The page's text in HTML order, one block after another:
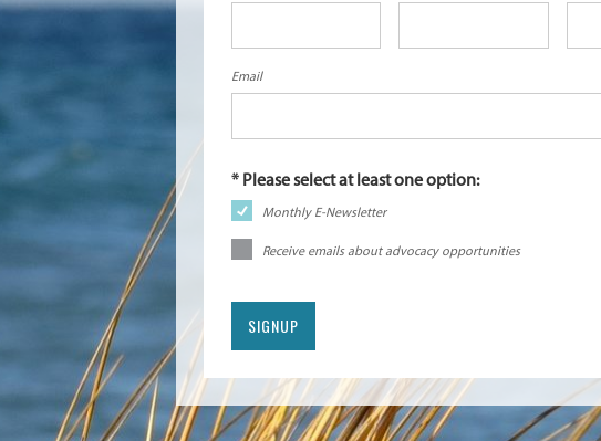
Email
Monthly E-Newsletter
Receive emails about advocacy opportunities